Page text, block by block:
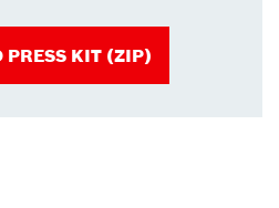
PRESS KIT (ZIP)